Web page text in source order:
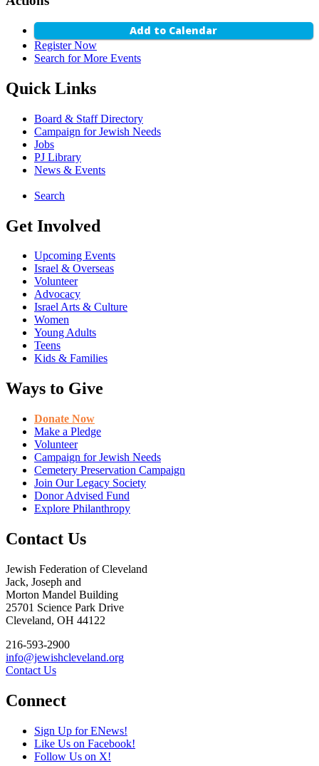
Add to Calendar
Register Now
Search for More Events
Quick Links
Board & Staff Directory
Campaign for Jewish Needs
Jobs
PJ Library
News & Events
Search
Get Involved
Upcoming Events
Israel & Overseas
Volunteer
Advocacy
Israel Arts & Culture
Women
Young Adults
Teens
Kids & Families
Ways to Give
Donate Now
Make a Pledge
Volunteer
Campaign for Jewish Needs
Cemetery Preservation Campaign
Join Our Legacy Society
Donor Advised Fund
Explore Philanthropy
Contact Us
Jewish Federation of Cleveland
Jack, Joseph and
Morton Mandel Building
25701 Science Park Drive
Cleveland, OH 44122
216-593-2900
info@jewishcleveland.org
Contact Us
Connect
Sign Up for ENews!
Like Us on Facebook!
Follow Us on X!